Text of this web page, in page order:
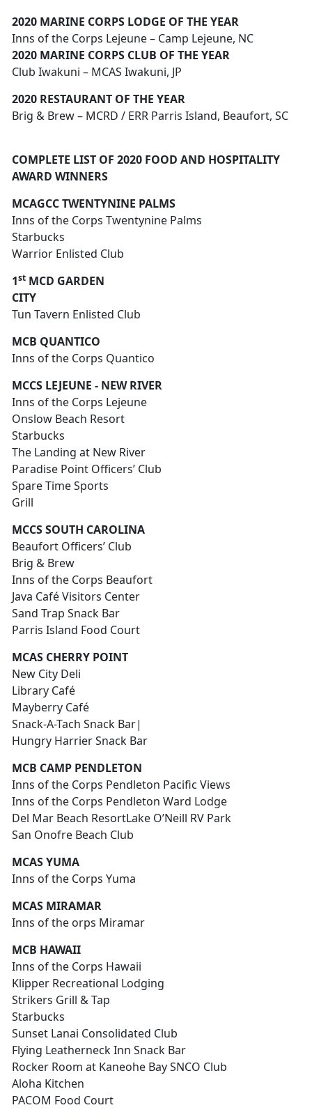
2020 MARINE CORPS LODGE OF THE YEAR
Inns of the Corps Lejeune – Camp Lejeune, NC
2020 MARINE CORPS CLUB OF THE YEAR
Club Iwakuni – MCAS Iwakuni, JP
2020 RESTAURANT OF THE YEAR
Brig & Brew – MCRD / ERR Parris Island, Beaufort, SC
COMPLETE LIST OF 2020 FOOD AND HOSPITALITY
AWARD WINNERS
MCAGCC TWENTYNINE PALMS
Inns of the Corps Twentynine Palms
Starbucks
Warrior Enlisted Club
1st MCD GARDEN
CITY
Tun Tavern Enlisted Club
MCB QUANTICO
Inns of the Corps Quantico
MCCS LEJEUNE - NEW RIVER
Inns of the Corps Lejeune
Onslow Beach Resort
Starbucks
The Landing at New River
Paradise Point Officers’ Club
Spare Time Sports
Grill
MCCS SOUTH CAROLINA
Beaufort Officers’ Club
Brig & Brew
Inns of the Corps Beaufort
Java Café Visitors Center
Sand Trap Snack Bar
Parris Island Food Court
MCAS CHERRY POINT
New City Deli
Library Café
Mayberry Café
Snack-A-Tach Snack Bar|
Hungry Harrier Snack Bar
MCB CAMP PENDLETON
Inns of the Corps Pendleton Pacific Views
Inns of the Corps Pendleton Ward Lodge
Del Mar Beach ResortLake O’Neill RV Park
San Onofre Beach Club
MCAS YUMA
Inns of the Corps Yuma
MCAS MIRAMAR
Inns of the orps Miramar
MCB HAWAII
Inns of the Corps Hawaii
Klipper Recreational Lodging
Strikers Grill & Tap
Starbucks
Sunset Lanai Consolidated Club
Flying Leatherneck Inn Snack Bar
Rocker Room at Kaneohe Bay SNCO Club
Aloha Kitchen
PACOM Food Court